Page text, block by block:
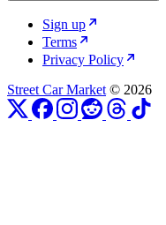
Sign up
Terms
Privacy Policy
Street Car Market © 2026